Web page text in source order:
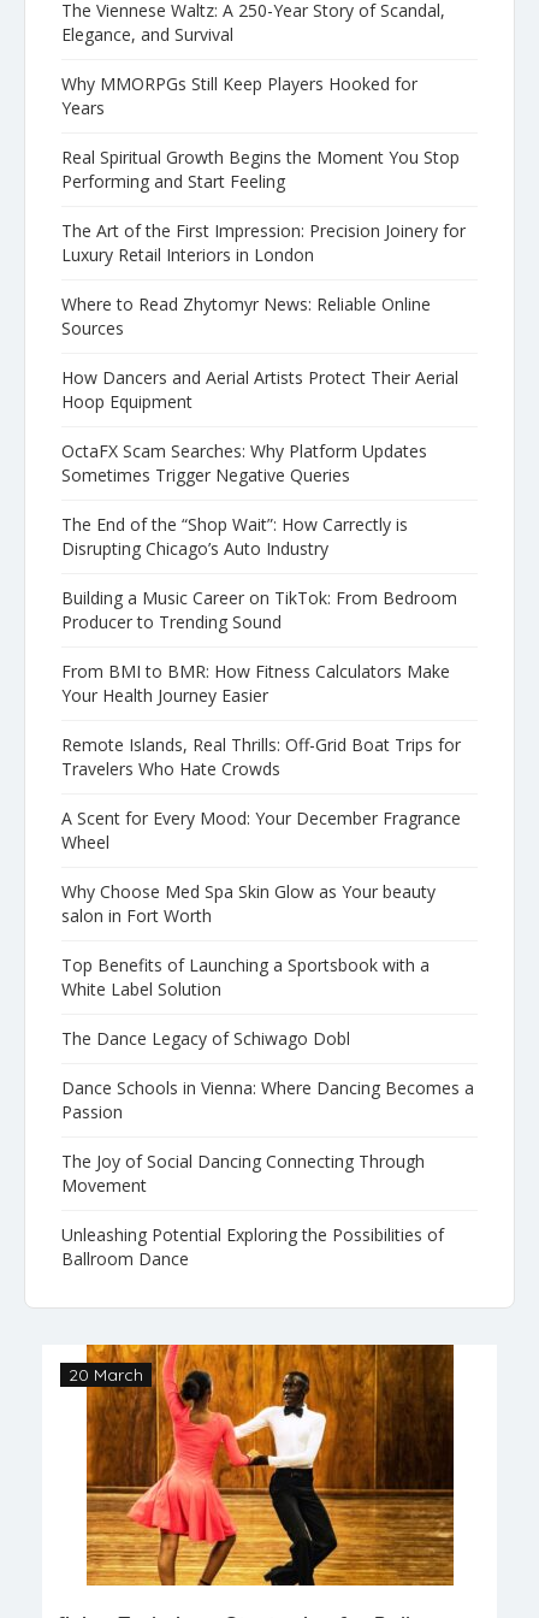
The Viennese Waltz: A 250-Year Story of Scandal,
Elegance, and Survival
Why MMORPGs Still Keep Players Hooked for
Years
Real Spiritual Growth Begins the Moment You Stop
Performing and Start Feeling
The Art of the First Impression: Precision Joinery for
Luxury Retail Interiors in London
Where to Read Zhytomyr News: Reliable Online
Sources
How Dancers and Aerial Artists Protect Their Aerial
Hoop Equipment
OctaFX Scam Searches: Why Platform Updates
Sometimes Trigger Negative Queries
The End of the “Shop Wait”: How Carrectly is
Disrupting Chicago’s Auto Industry
Building a Music Career on TikTok: From Bedroom
Producer to Trending Sound
From BMI to BMR: How Fitness Calculators Make
Your Health Journey Easier
Remote Islands, Real Thrills: Off-Grid Boat Trips for
Travelers Who Hate Crowds
A Scent for Every Mood: Your December Fragrance
Wheel
Why Choose Med Spa Skin Glow as Your beauty
salon in Fort Worth
Top Benefits of Launching a Sportsbook with a
White Label Solution
The Dance Legacy of Schiwago Dobl
Dance Schools in Vienna: Where Dancing Becomes a
Passion
The Joy of Social Dancing Connecting Through
Movement
Unleashing Potential Exploring the Possibilities of
Ballroom Dance
20 March